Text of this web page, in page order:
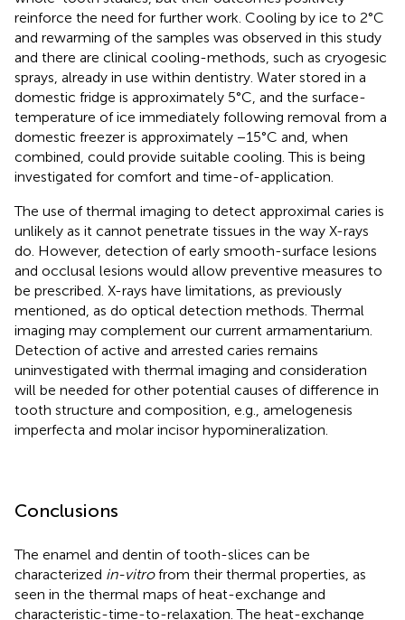
reinforce the need for further work. Cooling by ice to 2°C
and rewarming of the samples was observed in this study
and there are clinical cooling-methods, such as cryogesic
sprays, already in use within dentistry. Water stored in a
domestic fridge is approximately 5°C, and the surface-
temperature of ice immediately following removal from a
domestic freezer is approximately −15°C and, when
combined, could provide suitable cooling. This is being
investigated for comfort and time-of-application.
The use of thermal imaging to detect approximal caries is
unlikely as it cannot penetrate tissues in the way X-rays
do. However, detection of early smooth-surface lesions
and occlusal lesions would allow preventive measures to
be prescribed. X-rays have limitations, as previously
mentioned, as do optical detection methods. Thermal
imaging may complement our current armamentarium.
Detection of active and arrested caries remains
uninvestigated with thermal imaging and consideration
will be needed for other potential causes of difference in
tooth structure and composition, e.g., amelogenesis
imperfecta and molar incisor hypomineralization.
Conclusions
The enamel and dentin of tooth-slices can be
characterized in-vitrofrom their thermal properties, as
seen in the thermal maps of heat-exchange and
characteristic-time-to-relaxation. The heat-exchange